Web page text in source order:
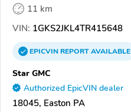
11 km
VIN: 1GKS2JKL4TR415648
EPICVINREPORTAVAILABLE
Star GMC
Authorized EpicVIN dealer
18045, Easton PA